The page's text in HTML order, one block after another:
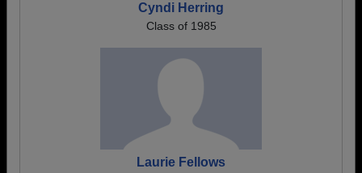
Cyndi Herring
Class of 1985
Laurie Fellows